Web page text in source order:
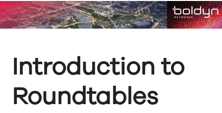
Introduction to
Roundtables